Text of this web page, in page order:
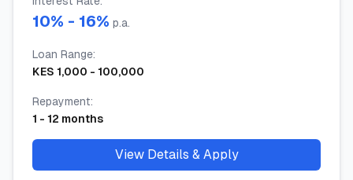
10% - 16% p.a.
Loan Range:
KES 1,000 - 100,000
Repayment:
1 - 12 months
View Details & Apply